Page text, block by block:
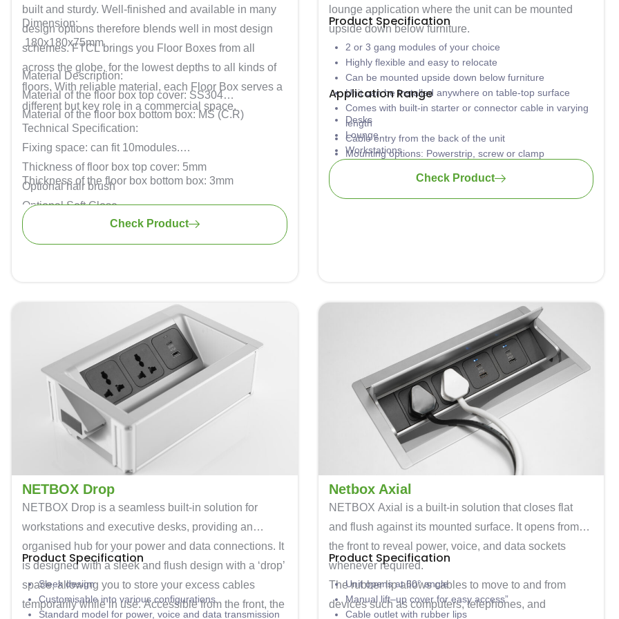
built and sturdy. Well-finished and available in many
design options therefore blends well in most design
schemes. FTCL brings you Floor Boxes from all
across the globe, for the lowest depths to all kinds of
floors. With reliable material, each Floor Box serves a
different but key role in a commercial space.
Dimension:
180x180x75mm
Material Description:
Material of the floor box top cover: SS304
Material of the floor box bottom box: MS (C.R)
Technical Specification:
Fixing space: can fit 10modules.
Thickness of floor box top cover: 5mm
Optional hair brush
Optional Soft Close
Thickness of the floor box bottom box: 3mm
Check Product
lounge application where the unit can be mounted
upside down below furniture.
Product Specification
2 or 3 gang modules of your choice
Highly flexible and easy to relocate
Can be mounted upside down below furniture
Unit can be installed anywhere on table-top surface
Comes with built-in starter or connector cable in varying
length
Cable entry from the back of the unit
Mounting options: Powerstrip, screw or clamp
Application Range
Desks
Lounge
Workstations
Universities
Check Product
NETBOX Drop
NETBOX Drop is a seamless built-in solution for
workstations and executive desks, providing an
organised hub for your power and data connections. It
is designed with a sleek and flush design with a ‘drop’
space, allowing you to store your excess cables
temporarily while in use. Accessible from the front, the
Product Specification
Sleek design
Customisable into various configurations
Standard model for power, voice and data transmission
Netbox Axial
NETBOX Axial is a built-in solution that closes flat
and flush against its mounted surface. It opens from
the front to reveal power, voice, and data sockets
whenever required.
The rubber lip allows cables to move to and from
devices such as computers, telephones, and
Product Specification
Unit opens at 60° angle
Manual lift–up cover for easy access”
Cable outlet with rubber lips